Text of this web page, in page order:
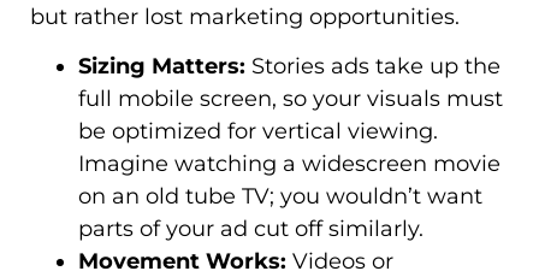
but rather lost marketing opportunities.
Sizing Matters: Stories ads take up the
full mobile screen, so your visuals must
be optimized for vertical viewing.
Imagine watching a widescreen movie
on an old tube TV; you wouldn’t want
parts of your ad cut off similarly.
Movement Works: Videos or